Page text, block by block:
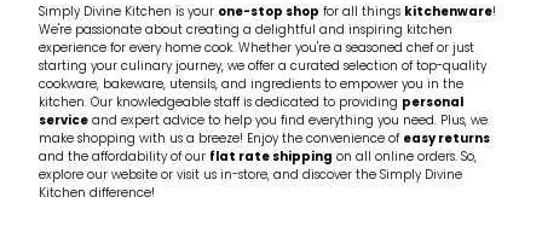
Simply Divine Kitchen is your one-stop shop for all things kitchenware!
We're passionate about creating a delightful and inspiring kitchen
experience for every home cook. Whether you're a seasoned chef or just
starting your culinary journey, we offer a curated selection of top-quality
cookware, bakeware, utensils, and ingredients to empower you in the
kitchen. Our knowledgeable staff is dedicated to providing personal
serviceand expert advice to help you find everything you need. Plus, we
make shopping with us a breeze! Enjoy the convenience ofeasy returns
and the affordability of our flat rate shipping on all online orders. So,
explore our website or visit us in-store, and discover the Simply Divine
Kitchen difference!